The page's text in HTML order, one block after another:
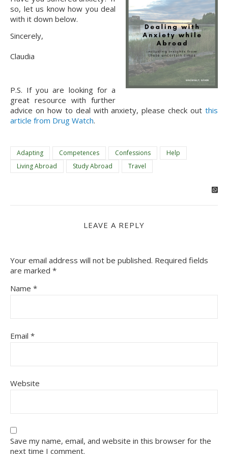
so, let us know how you deal
with it down below.
Sincerely,
Claudia
P.S. If you are looking for a
great resource with further
advice on how to deal with anxiety, please check out this
article from Drug Watch.
Adapting Competences Confessions
Help
Living Abroad
Study Abroad Travel
LEAVE A REPLY
Your email address will not be published. Required fields
are marked *
Name *
Email *
Website
Save my name, email, and website in this browser for the
next time I comment.